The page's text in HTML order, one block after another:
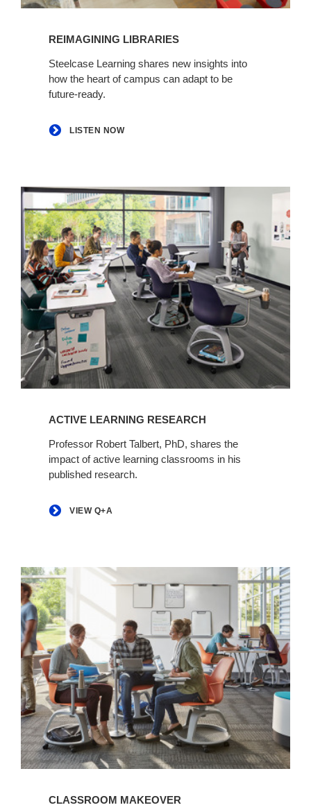
REIMAGINING LIBRARIES
Steelcase Learning shares new insights into
how the heart of campus can adapt to be
future-ready.
LISTEN NOW
ACTIVE LEARNING RESEARCH
Professor Robert Talbert, PhD, shares the
impact of active learning classrooms in his
published research.
VIEW Q+A
CLASSROOM MAKEOVER